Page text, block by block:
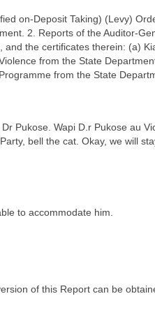
on-Deposit Taking) (Levy)
2. Reports of the Auditor-
the certificates therein: (a)
from the State
from the State
Pukose. Wapi D.r Pukose au
bell the cat. Okay, we will
to accommodate him.
of this Report can be